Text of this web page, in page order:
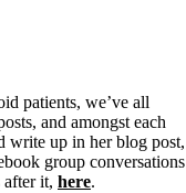
patients, we’ve all
and amongst each
write up in her blog post,
group conversations
after it, here.